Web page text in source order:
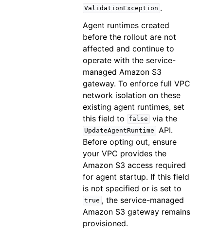
ValidationException .
Agent runtimes created
before the rollout are not
affected and continue to
operate with the service-
managed Amazon S3
gateway. To enforce full VPC
network isolation on these
existing agent runtimes, set
this field to
false via the
UpdateAgentRuntime
API.
Before opting out, ensure
your VPC provides the
Amazon S3 access required
for agent startup. If this field
is not specified or is set to
true , the service-managed
Amazon S3 gateway remains
provisioned.